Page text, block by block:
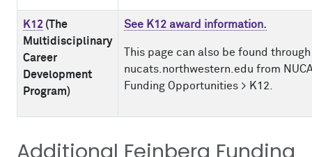
K12 (The
Multidisciplinary
Career
Development
Program)
See K12 award information.
This page can also be found
nucats.northwestern.edu from
Funding Opportunities > K12.
Additional Feinberg Funding